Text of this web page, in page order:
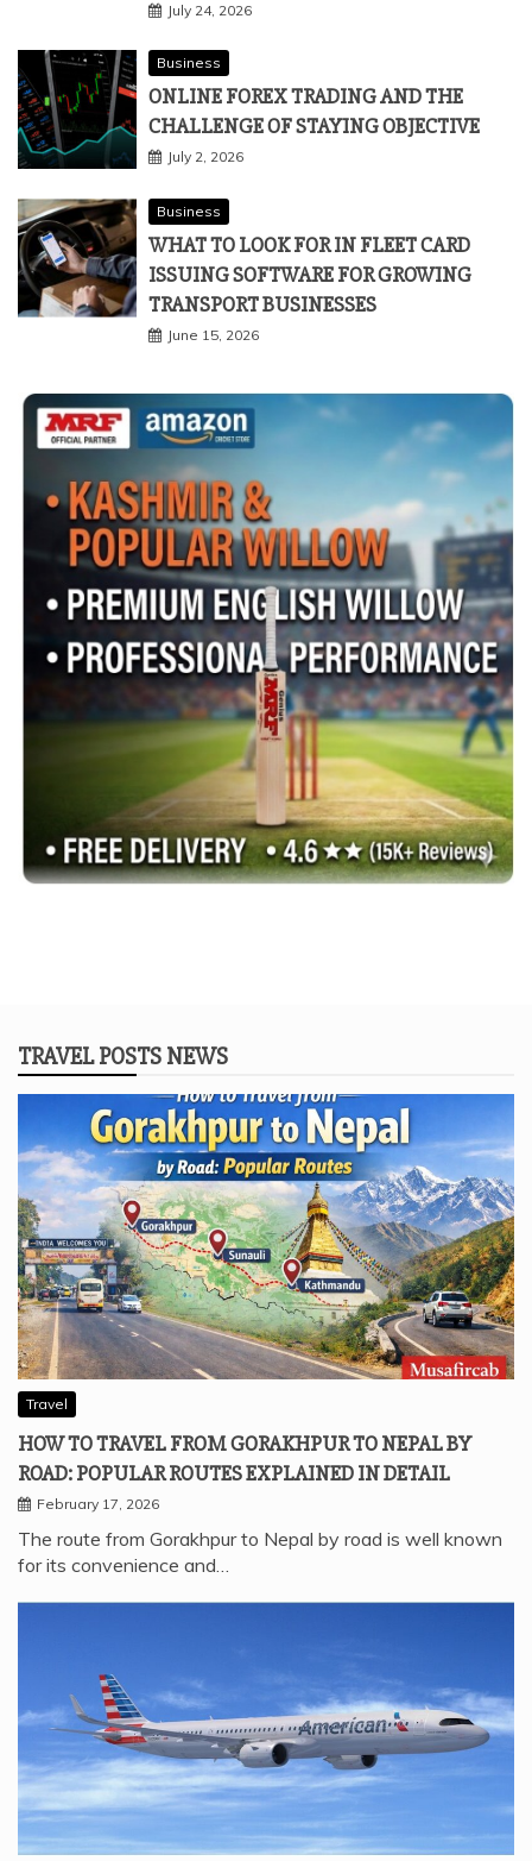
July 24, 2026
Business
ONLINE FOREX TRADING AND THE
CHALLENGE OF STAYING OBJECTIVE
July 2, 2026
Business
WHAT TO LOOK FOR IN FLEET CARD
ISSUING SOFTWARE FOR GROWING
TRANSPORT BUSINESSES
June 15, 2026
TRAVEL POSTS NEWS
Travel
HOW TO TRAVEL FROM GORAKHPUR TO NEPAL BY
ROAD: POPULAR ROUTES EXPLAINED IN DETAIL
February 17, 2026
The route from Gorakhpur to Nepal by road is well known
for its convenience and…